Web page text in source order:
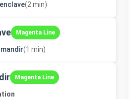
(2 min)
Magenta Line
(1 min)
Magenta Line